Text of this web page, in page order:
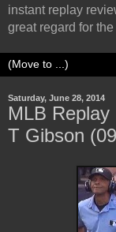
instant replay
great regard for
Saturday, June 28, 2014
MLB Replay
T Gibson